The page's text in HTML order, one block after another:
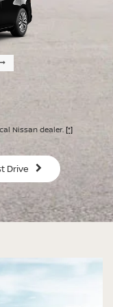
Nissan dealer. [*]
Drive